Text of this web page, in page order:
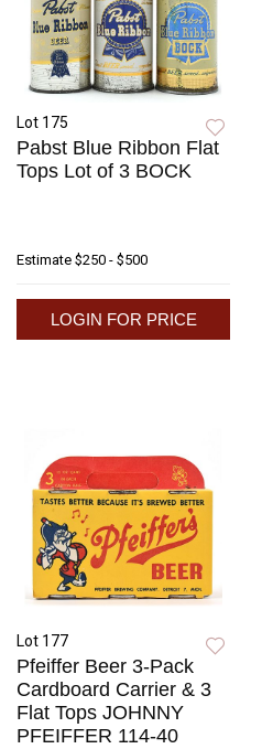
Lot 175
Pabst Blue Ribbon Flat
Tops Lot of 3 BOCK
Estimate $250 - $500
LOGIN FOR PRICE
Lot 177
Pfeiffer Beer 3-Pack
Cardboard Carrier & 3
Flat Tops JOHNNY
PFEIFFER 114-40